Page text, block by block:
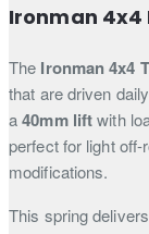
Ironman 4x4
The Ironman 4x4
that are driven
a40mm liftwith
perfect for light off-
modifications.
This spring